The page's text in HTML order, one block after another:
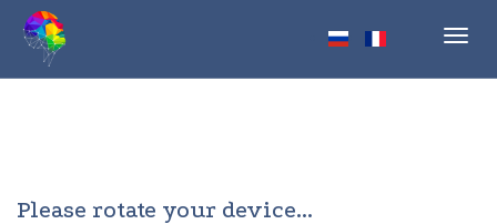
Please rotate your device...